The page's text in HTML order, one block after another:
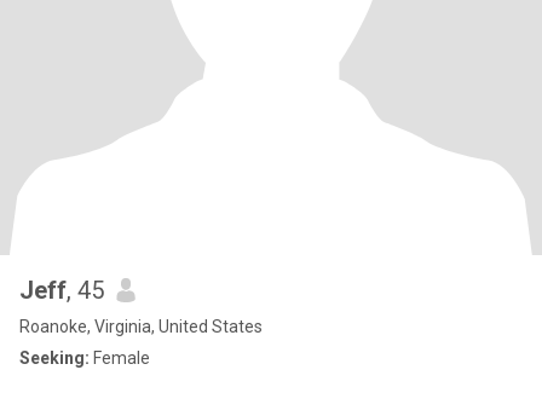
Jeff, 45
Roanoke, Virginia, United States
Seeking: Female